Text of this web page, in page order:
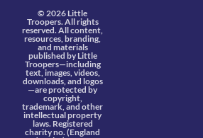
© 2026 Little
Troopers. All rights
reserved. All content,
resources, branding,
and materials
published by Little
Troopers—including
text, images, videos,
downloads, and logos
—are protected by
copyright,
trademark, and other
intellectual property
laws. Registered
charity no. (England